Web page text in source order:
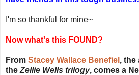
I'm so thankful for mine~
Now what's this FOUND?
From Stacey Wallace Benefiel , the
the Zellie Wells trilogy, comes a